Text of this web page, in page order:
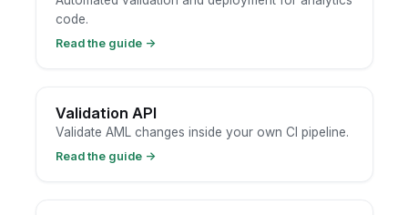
code.
Read the guide→
Validation API
Validate AML changes inside your own CI pipeline.
Read the guide→